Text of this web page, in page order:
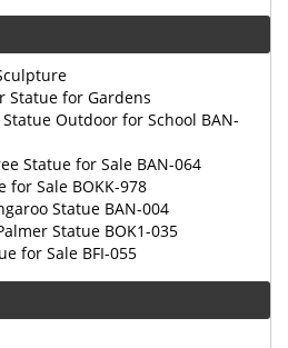
Statue for Gardens
Outdoor for School BAN-
Statue for Sale BAN-064
for Sale BOKK-978
Statue BAN-004
Statue BOK1-035
for Sale BFI-055